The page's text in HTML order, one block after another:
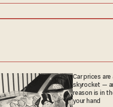
Car prices
skyrocket —
reason is in
your hand